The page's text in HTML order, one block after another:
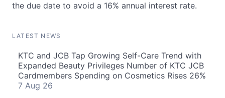
the due date to avoid a 16% annual interest rate.
LATEST NEWS
KTC and JCB Tap Growing Self-Care Trend with
Expanded Beauty Privileges Number of KTC JCB
Cardmembers Spending on Cosmetics Rises 26%
7 Aug 26